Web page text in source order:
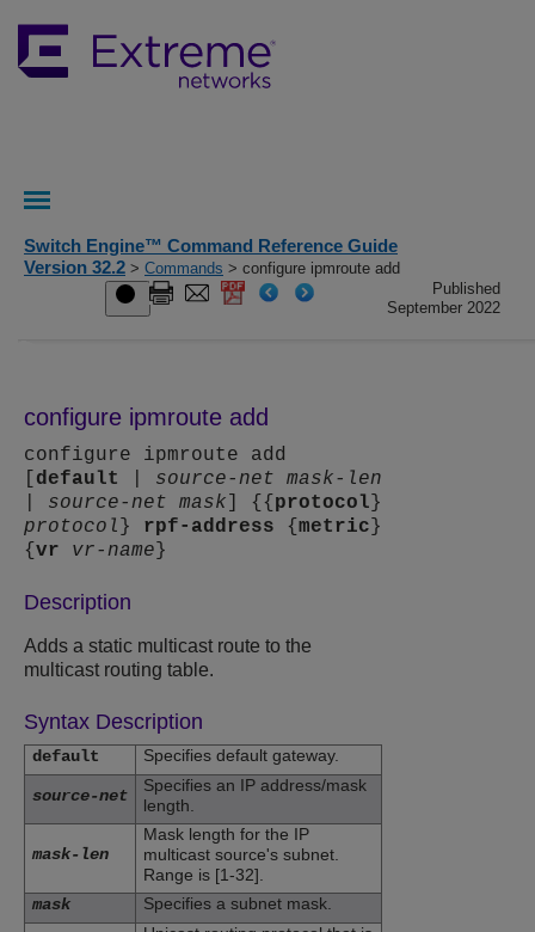
Switch Engine™ Command Reference Guide
Version 32.2 > Commands > configure ipmroute add
Published
September 2022
configure ipmroute add
configure ipmroute add
default
source-net mask-len
source-net mask ] {{ protocol }
protocol } rpf-address { metric }
{ vr vr-name }
Description
Adds a static multicast route to the
multicast routing table.
Syntax Description
default Specifies default gateway.
source-net
Specifies an IP address/mask
length.
mask-len
Mask length for the IP
multicast source's subnet.
Range is [1-32].
mask
Specifies a subnet mask.